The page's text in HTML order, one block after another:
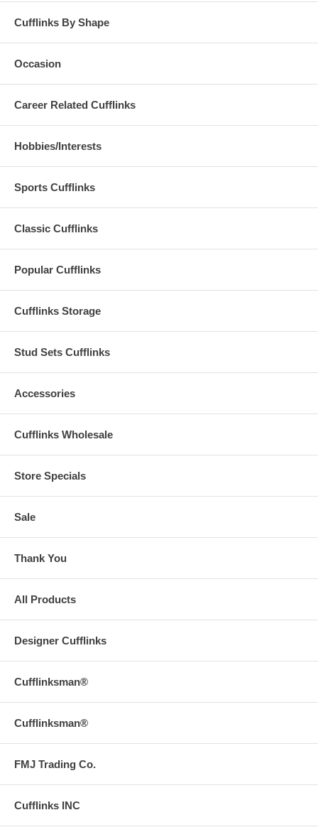
Cufflinks By Shape
Occasion
Career Related Cufflinks
Hobbies/Interests
Sports Cufflinks
Classic Cufflinks
Popular Cufflinks
Cufflinks Storage
Stud Sets Cufflinks
Accessories
Cufflinks Wholesale
Store Specials
Sale
Thank You
All Products
Designer Cufflinks
Cufflinksman®
Cufflinksman®
FMJ Trading Co.
Cufflinks INC